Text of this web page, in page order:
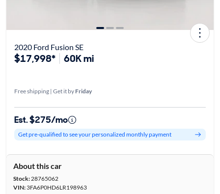
2020 Ford Fusion SE
$17,998* 60K mi
Free shipping | Get it by Friday
Est. $275/mo
Get pre-qualified to see your personalized monthly payment
About this car
Stock:28765062
VIN:3FA6P0HD6LR198963